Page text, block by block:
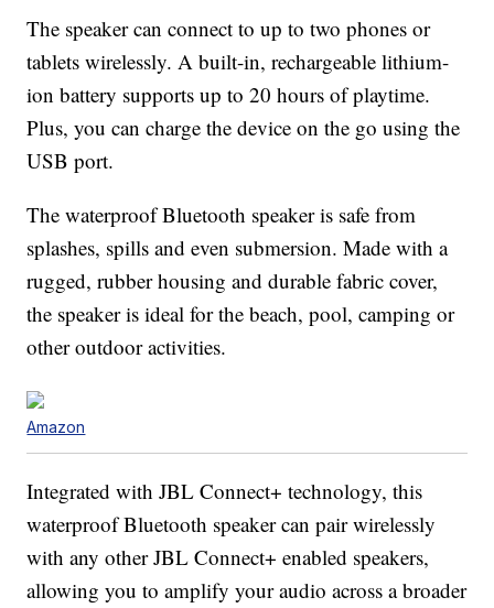
The speaker can connect to up to two phones or
tablets wirelessly. A built-in, rechargeable lithium-
ion battery supports up to 20 hours of playtime.
Plus, you can charge the device on the go using the
USB port.
The waterproof Bluetooth speaker is safe from
splashes, spills and even submersion. Made with a
rugged, rubber housing and durable fabric cover,
the speaker is ideal for the beach, pool, camping or
other outdoor activities.
Amazon
Integrated with JBL Connect+ technology, this
waterproof Bluetooth speaker can pair wirelessly
with any other JBL Connect+ enabled speakers,
allowing you to amplify your audio across a broader